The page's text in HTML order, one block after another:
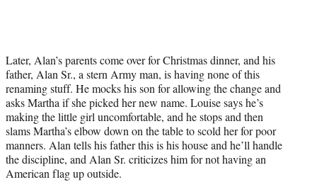
Later, Alan’s parents come over for Christmas dinner, and his
father, Alan Sr., a stern Army man, is having none of this
renaming stuff. He mocks his son for allowing the change and
asks Martha if she picked her new name. Louise says he’s
making the little girl uncomfortable, and he stops and then
slams Martha’s elbow down on the table to scold her for poor
manners. Alan tells his father this is his house and he’ll handle
the discipline, and Alan Sr. criticizes him for not having an
American flag up outside.